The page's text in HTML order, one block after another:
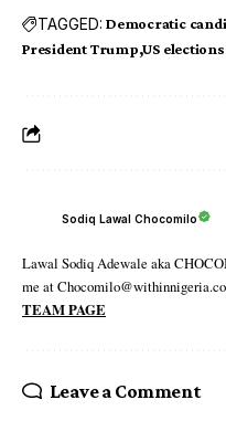
TAGGED: Democratic
President Trump US elections
Sodiq Lawal Chocomilo
Lawal Sodiq Adewale aka
me at
TEAM PAGE
Leave a Comment